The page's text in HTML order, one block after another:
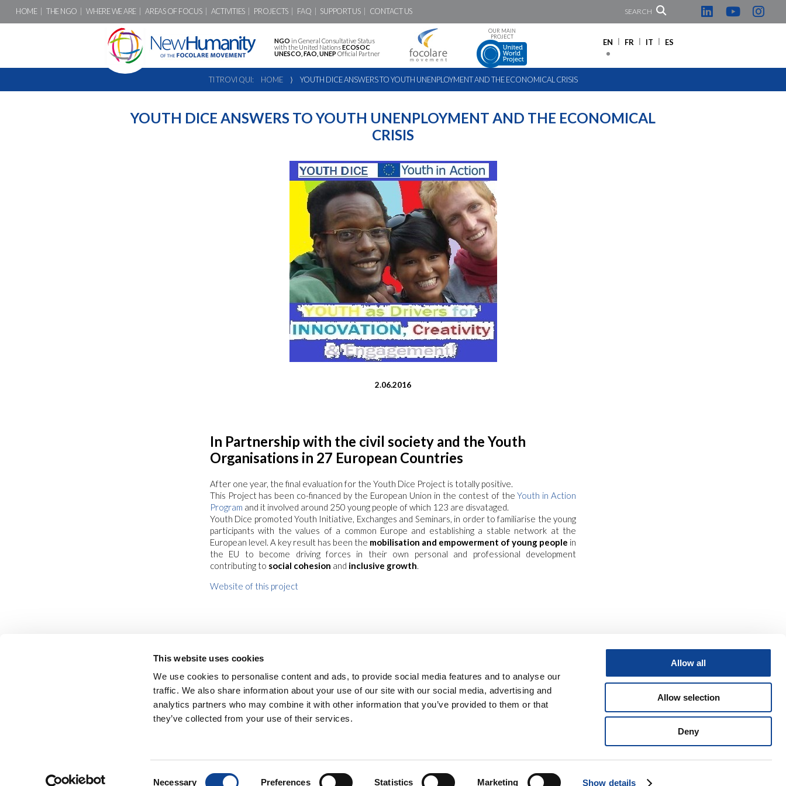
This website uses cookies
We use cookies to personalise content and ads, to provide social media features and to analyse our
traffic. We also share information about your use of our site with our social media, advertising and
analytics partners who may combine it with other information that you’ve provided to them or that
they’ve collected from your use of their services.
Necessary Preferences Statistics Marketing Show details
Allow all
Allow selection
Deny
HOME THE NGO WHERE WE ARE AREAS OF FOCUS ACTIVITIES PROJECTS FAQ SUPPORT US CONTACT US SEARCH
NGO in General Consultative Status
with the United NationsECOSOC
UNESCO, FAO, UNEP Official Partner
OUR MAIN
PROJECT
EN FR IT ES
TI TROVI QUI: HOME ⟩ YOUTH DICE ANSWERS TO YOUTH UNENPLOYMENT AND THE ECONOMICAL CRISIS
YOUTH DICE ANSWERS TO YOUTH UNENPLOYMENT AND THE ECONOMICAL
CRISIS
2.06.2016
In Partnership with the civil society and the Youth
Organisations in 27 European Countries
After one year, the final evaluation for the Youth Dice Project is totally positive.
This Project has been co-financed by the European Union in the contest of theYouth in Action
Program and it involved around 250 young people of which 123 are disvataged.
Youth Dice promoted Youth Initiative, Exchanges and Seminars, in order to familiarise the young
participants with the values of a common Europe and establishing a stable network at the
European level. A key result has been the mobilisation and empowerment of young people in
the EU to become driving forces in their own personal and professional development
contributing to social cohesion and inclusive growth.
Website of this project